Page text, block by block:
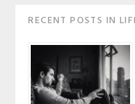
RECENT POSTS IN